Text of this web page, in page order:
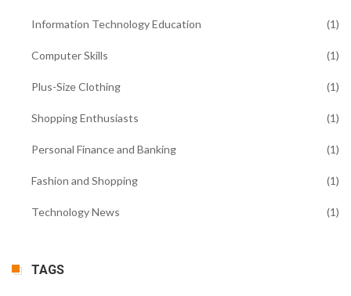
Information Technology Education (1)
Computer Skills (1)
Plus-Size Clothing (1)
Shopping Enthusiasts (1)
Personal Finance and Banking (1)
Fashion and Shopping (1)
Technology News (1)
TAGS